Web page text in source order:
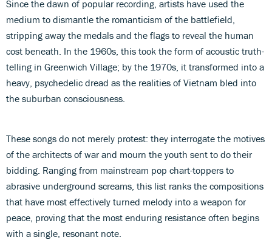
Since the dawn of popular recording, artists have used the
medium to dismantle the romanticism of the battlefield,
stripping away the medals and the flags to reveal the human
cost beneath. In the 1960s, this took the form of acoustic truth-
telling in Greenwich Village; by the 1970s, it transformed into a
heavy, psychedelic dread as the realities of Vietnam bled into
the suburban consciousness.
These songs do not merely protest: they interrogate the motives
of the architects of war and mourn the youth sent to do their
bidding. Ranging from mainstream pop chart-toppers to
abrasive underground screams, this list ranks the compositions
that have most effectively turned melody into a weapon for
peace, proving that the most enduring resistance often begins
with a single, resonant note.